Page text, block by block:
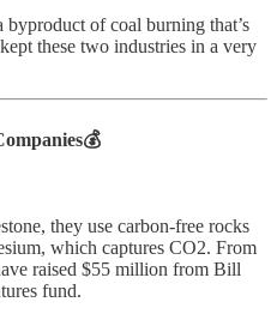
byproduct of coal burning that’s
these two industries in a very
💰
they use carbon-free rocks
which captures CO2. From
raised $55 million from Bill
fund.